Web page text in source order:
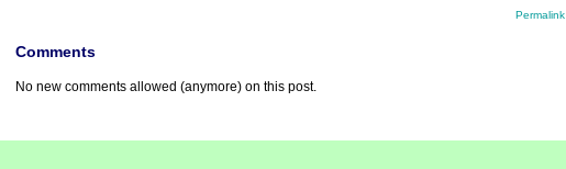
Permalink
Comments
No new comments allowed (anymore) on this post.